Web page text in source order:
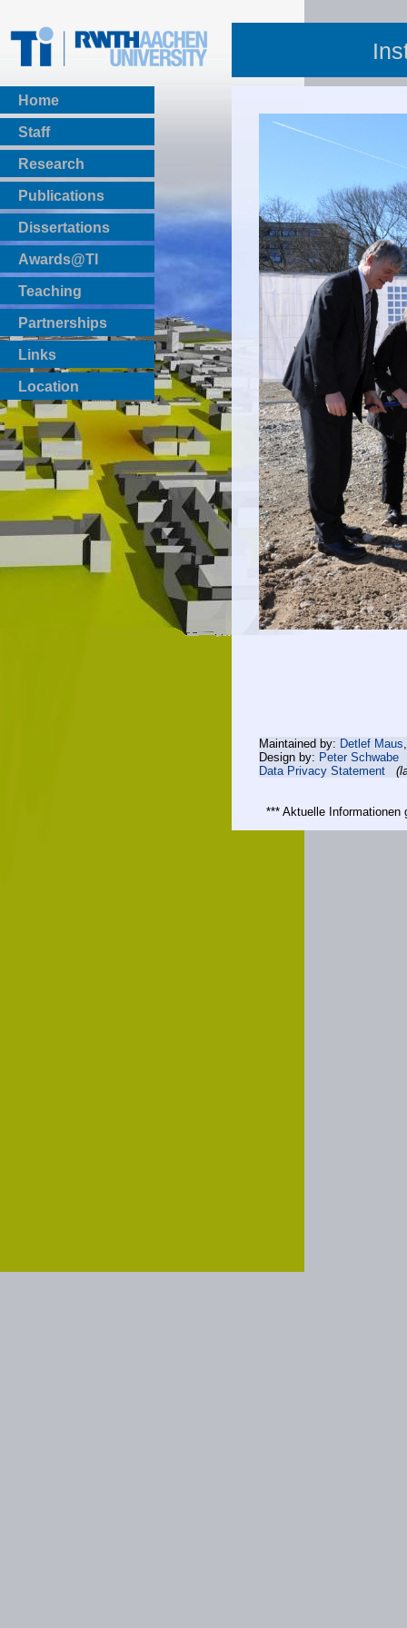
Home
Staff
Research
Publications
BibTeX Download
Dissertations
Awards@TI
Teaching
Master Thesis
Bachelor Thesis
Institutsprojekte
Laboratories
Partnerships
Links
Location
Maintained by: Detlef Maus
Design by: Peter Schwabe
Data Privacy Statement
*** Aktuelle